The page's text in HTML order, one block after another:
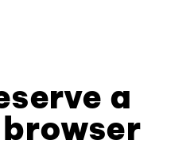
a